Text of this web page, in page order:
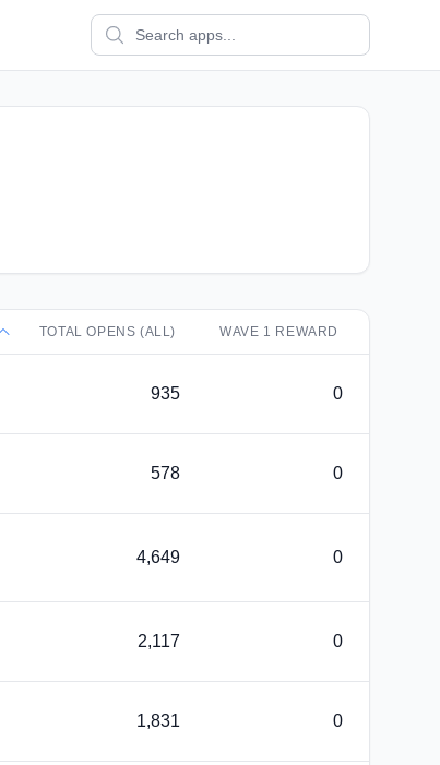
TOTAL OPENS (ALL) WAVE 1 REWARD
935 0
578 0
4,649 0
2,117 0
1,831 0